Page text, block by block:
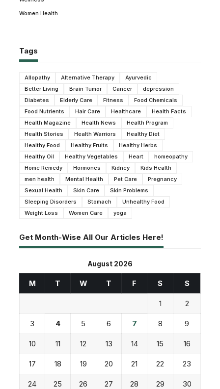
Women Health
Tags
Allopathy Alternative Therapy
Ayurvedic
Better Living
Brain Tumor Cancer
depression
Diabetes
Elderly Care Fitness
Food Chemicals
Food Nutrients
Hair Care Healthcare
Health Facts
Health Magazine
Health News
Health Program
Health Stories
Health Warriors
Healthy Diet
Healthy Food
Healthy Fruits
Healthy Herbs
Healthy Oil
Healthy Vegetables Heart
homeopathy
Home Remedy
Hormones Kidney
Kids Health
men health
Mental Health Pet Care
Pregnancy
Sexual Health
Skin Care
Skin Problems
Sleeping Disorders
Stomach
Unhealthy Food
Weight Loss
Women Care yoga
Get Month-Wise All Our Articles Here!
August 2026
M T W T F S S
1 2
3 4 5 6 7 8 9
10 11 12 13 14 15 16
17 18 19 20 21 22 23
24 25 26 27 28 29 30